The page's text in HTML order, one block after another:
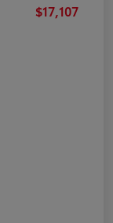
$17,107